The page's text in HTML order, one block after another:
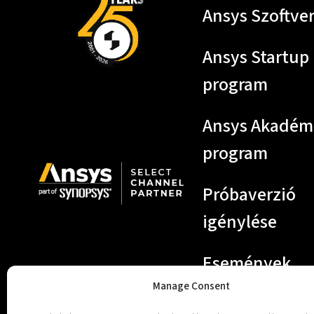
Manage Consent
Ansys Szoftver
Ansys Startup
program
Ansys
program
Próbaverzió
igénylése
Események